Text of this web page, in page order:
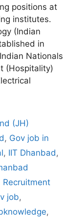
positions at
institutes.
(Indian
in
Nationals
(Hospitality)
(JH)
, Gov job in
, IIT Dhanbad,
Recruitment
job,
,